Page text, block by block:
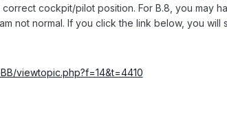
cockpit/pilot position. For B.8, you may
not normal. If you click the link below, you will
viewtopic.php?f=14&t=4410